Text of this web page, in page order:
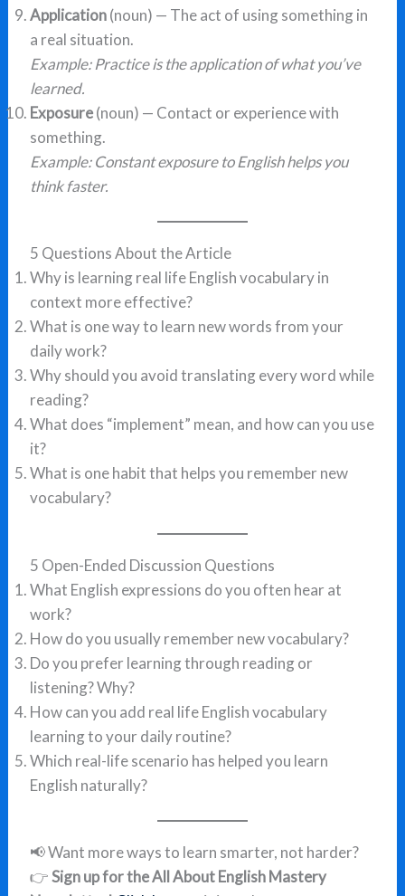
Application(noun) — The act of using something in
a real situation.
Example: Practice is the application of what you’ve
learned.
Exposure(noun) — Contact or experience with
something.
Example: Constant exposure to English helps you
think faster.
5 Questions About the Article
Why is learning real life English vocabulary in
context more effective?
What is one way to learn new words from your
daily work?
Why should you avoid translating every word while
reading?
What does “implement” mean, and how can you use
it?
What is one habit that helps you remember new
vocabulary?
5 Open-Ended Discussion Questions
What English expressions do you often hear at
work?
How do you usually remember new vocabulary?
Do you prefer learning through reading or
listening? Why?
How can you add real life English vocabulary
learning to your daily routine?
Which real-life scenario has helped you learn
English naturally?
📢 Want more ways to learn smarter, not harder?
👉Sign up for the All About English Mastery